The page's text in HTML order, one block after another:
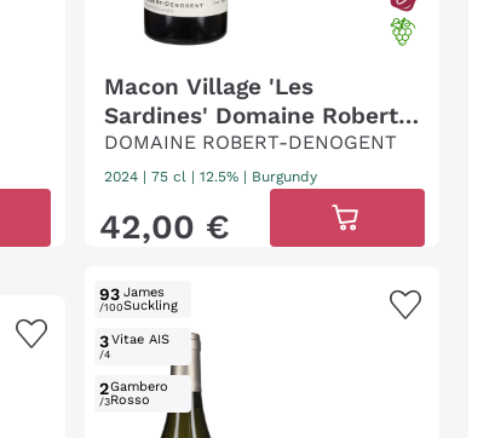
Macon Village 'Les
Sardines' Domaine Robert
Denogent
DOMAINE ROBERT-DENOGENT
2024| 75 cl | 12.5% | Burgundy
42,00 €
93
/100
James
Suckling
3
/4
Vitae AIS
2
/3
Gambero
Rosso